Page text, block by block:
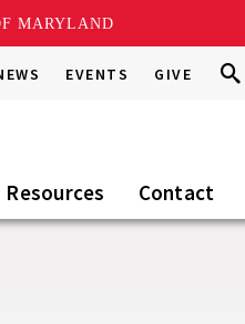
MARYLAND
EVENTS GIVE
this
Go
Resources Contact